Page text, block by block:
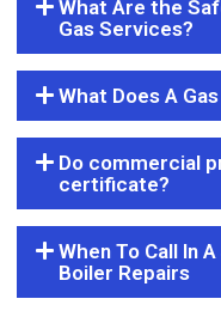
What Are the
Gas Services?
What Does A
Do commercial
certificate?
When To Call In
Boiler Repairs